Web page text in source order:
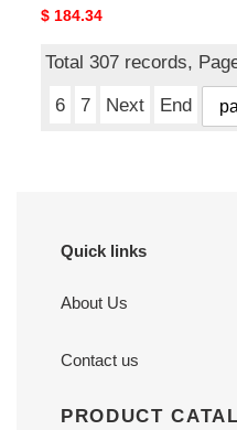
Original
$ 184.34
Total 307 records,
6
7 Next End
Quick links
About Us
Contact us
PRODUCT